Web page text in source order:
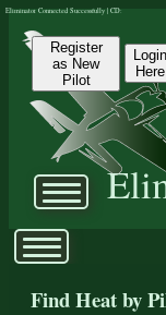
Register
as New
Pilot
Login
Here
Eliminator Connected Successfully | CD:
Find Heat by